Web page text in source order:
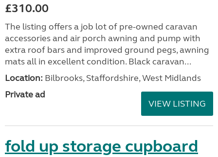
£310.00
The listing offers a job lot of pre-owned caravan
accessories and air porch awning and pump with
extra roof bars and improved ground pegs, awning
mats all in excellent condition. Black caravan...
Location: Bilbrooks, Staffordshire, West Midlands
Private ad
VIEW LISTING
fold up storage cupboard